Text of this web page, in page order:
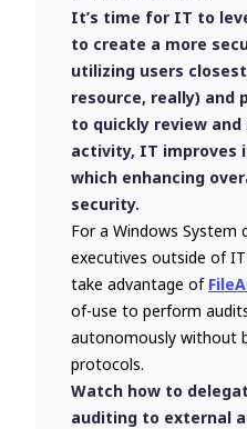
It’s time for IT to
to create a more
utilizing users
resource, really) and
to quickly review
activity, IT improves
which enhancing
security.
For a Windows System
executives outside of
take advantage of
of-use to perform
autonomously without
protocols.
Watch how to
auditing to external